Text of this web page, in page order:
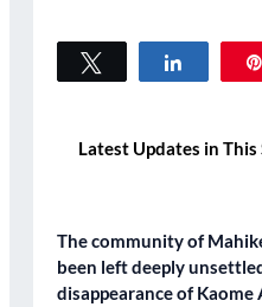
Latest Updates in This
The community of
been left deeply
disappearance of